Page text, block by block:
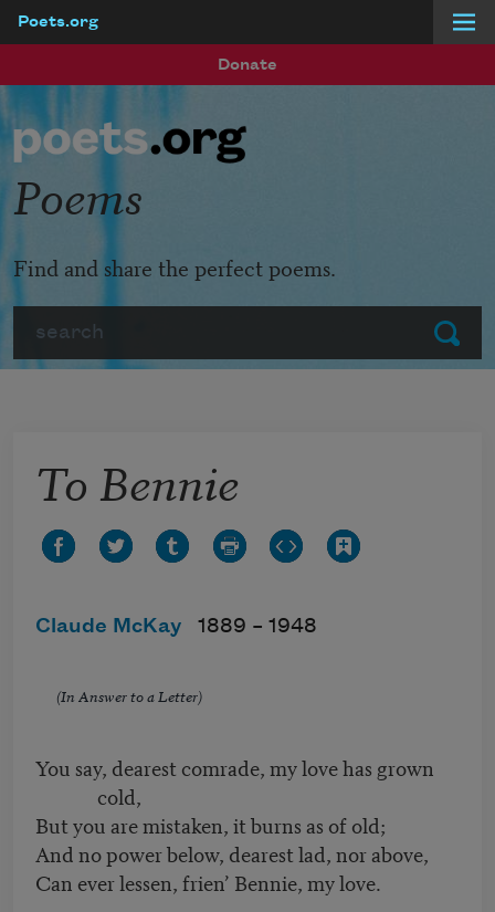
Poets.org
Donate
Submit
Poems
Find and share the perfect poems.
To Bennie
Claude McKay 1889 – 1948
(In Answer to a Letter)
You say, dearest comrade, my love has grown
cold,
But you are mistaken, it burns as of old;
And no power below, dearest lad, nor above,
Can ever lessen, frien’ Bennie, my love.